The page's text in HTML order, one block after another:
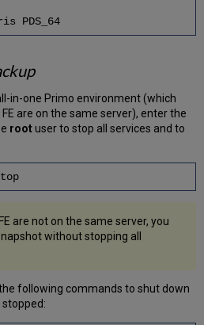
PDS_64
in-one Primo environment (which
are on the same server), enter the
rootuser to stop all services and to
are not on the same server, you
without stopping all
following commands to shut down